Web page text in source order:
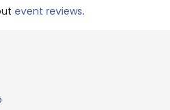
event reviews.